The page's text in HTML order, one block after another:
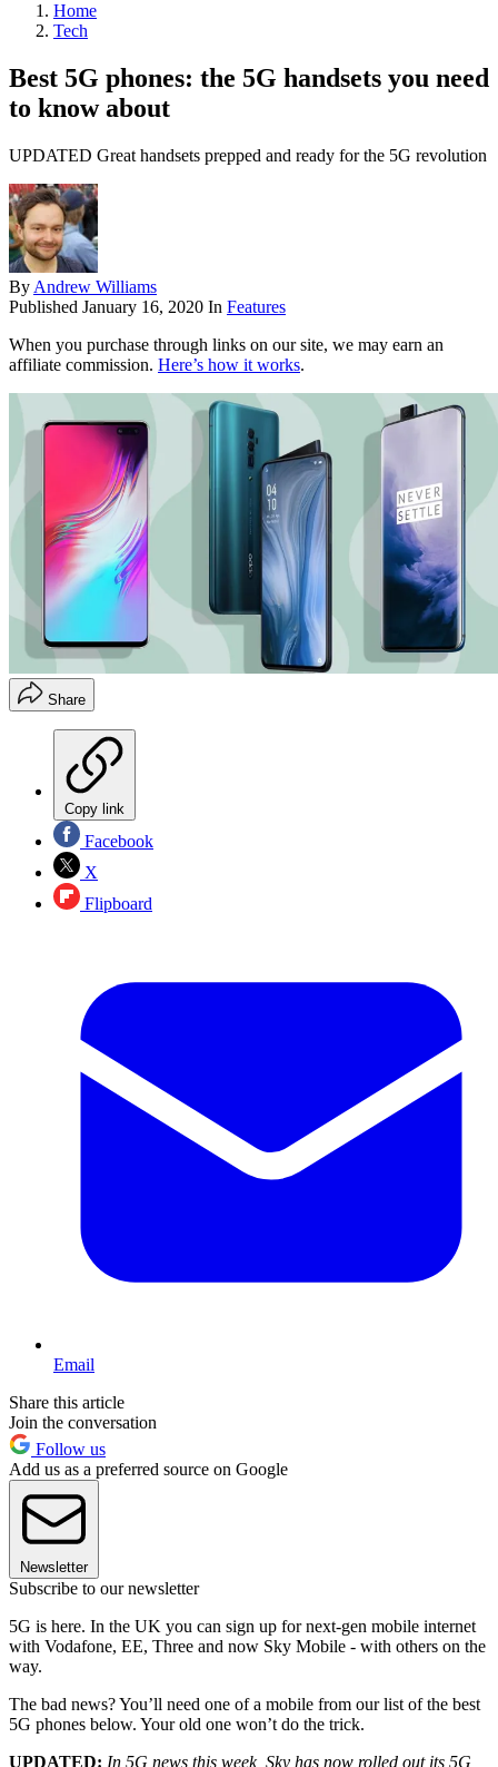
Home
Tech
Best 5G phones: the 5G handsets you need
to know about
UPDATED Great handsets prepped and ready for the 5G revolution
By Andrew Williams
Published January 16, 2020 In Features
When you purchase through links on our site, we may earn an
affiliate commission. Here’s how it works.
Share
Copy link
Facebook
X
Flipboard
Email
Share this article
Join the conversation
Follow us
Add us as a preferred source on Google
Newsletter
Subscribe to our newsletter
5G is here. In the UK you can sign up for next-gen mobile internet
with Vodafone, EE, Three and now Sky Mobile - with others on the
way.
The bad news? You’ll need one of a mobile from our list of the best
5G phones below. Your old one won’t do the trick.
UPDATED: In 5G news this week, Sky has now rolled out its 5G